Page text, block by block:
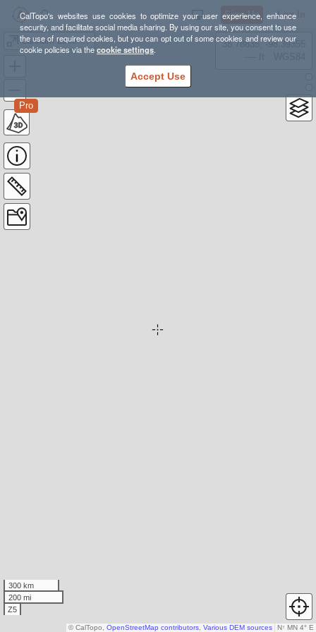
CalTopo's websites use cookies to optimize your user experience, enhance
security, and facilitate social media sharing. By using our site, you consent to use
the use of required cookies, but you can opt out of some cookies and review our
cookie policies via thecookie settings.
Accept Use
Sign Up Log In
Lanham Lake GPX
Pro
38.78835, -98.39355
300 km
200 mi
Z5
N↑ MN 4° E
© CalTopo, OpenStreetMap contributors Various DEM sources